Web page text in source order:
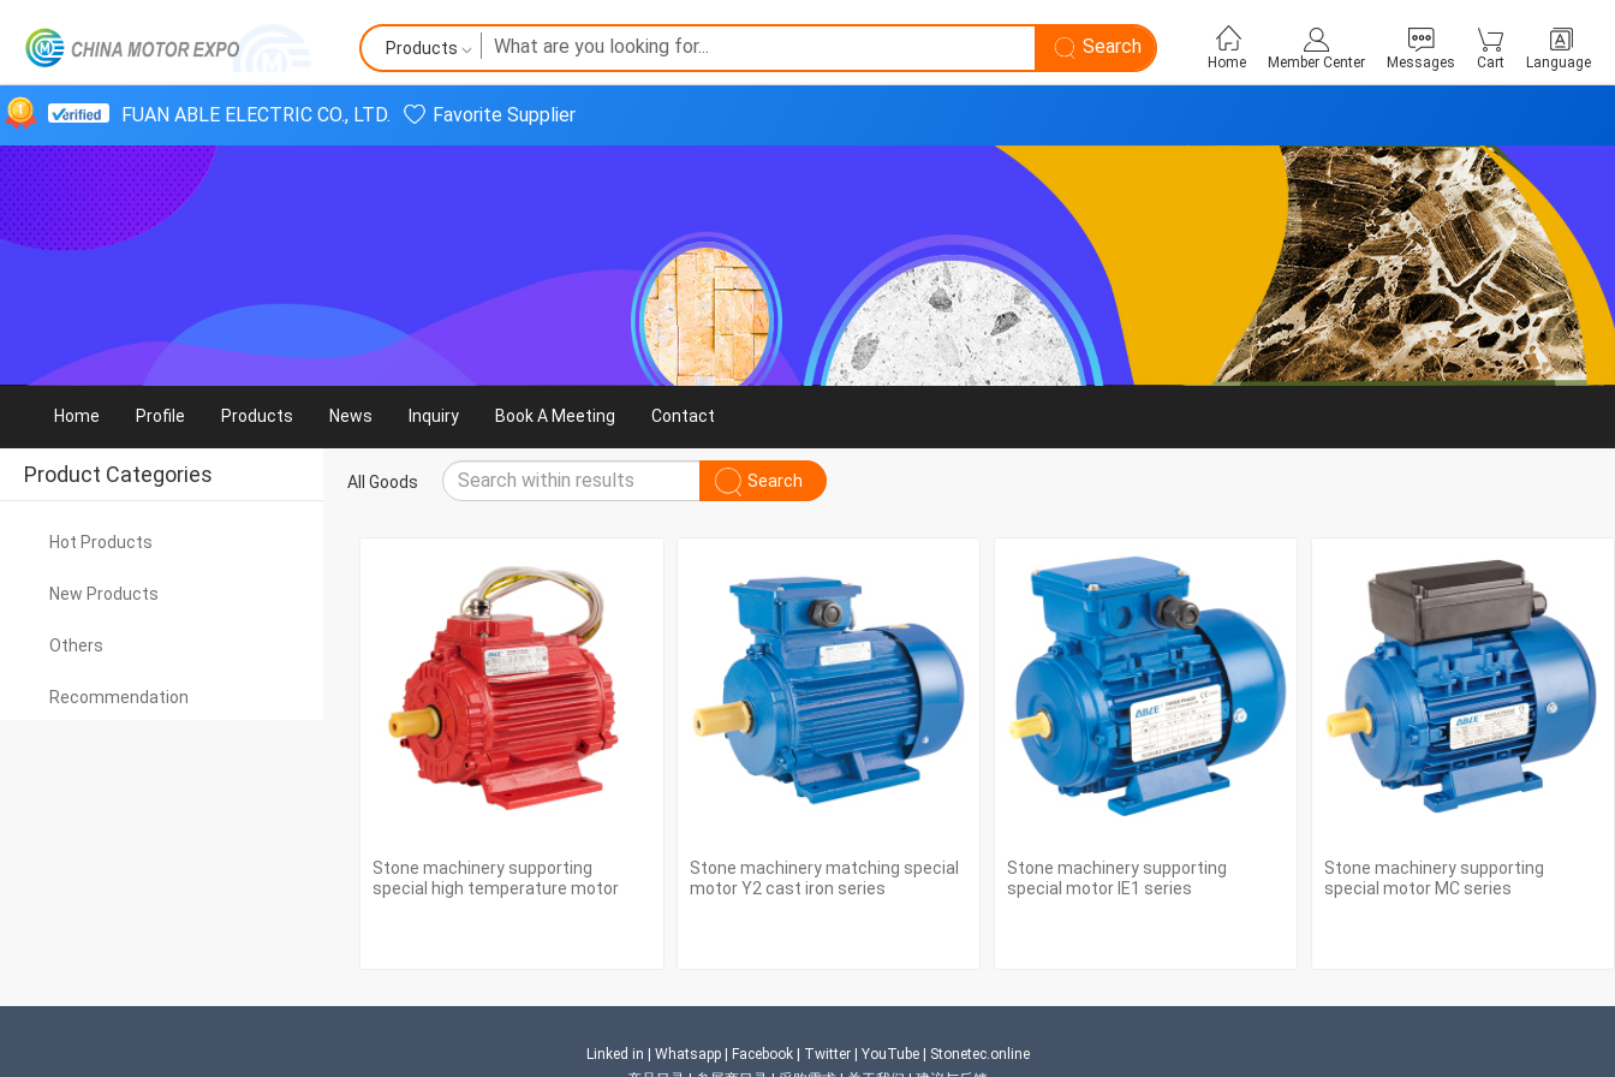
Products Search
Home Member Center Messages Cart Language
FUAN ABLE ELECTRIC CO., LTD. Favorite Supplier
Home Profile Products News Inquiry Book A Meeting Contact
Product Categories
Hot Products
New Products
Others
Recommendation
All Goods Search
Stone machinery supporting
special high temperature motor
Stone machinery matching special
motor Y2 cast iron series
Stone machinery supporting
special motor IE1 series
Stone machinery supporting
special motor MC series
Linked in Whatsapp| Facebook| Twitter| YouTube|
Stonetec.online